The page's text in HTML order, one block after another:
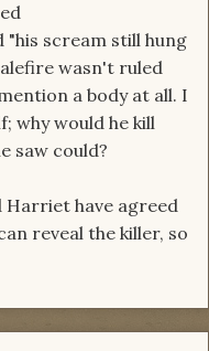
"his scream still hung
wasn't ruled
a body at all. I
why would he kill
saw could?
Harriet have agreed
reveal the killer, so